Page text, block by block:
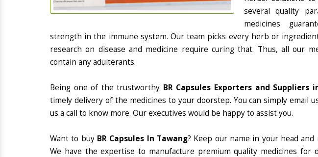
several quality
medicines
strength in the immune system. Our team picks every herb or
research on disease and medicine require curing that. Thus, all our
contain any adulterants.
Being one of the trustworthy BR Capsules Exporters and Suppliers
timely delivery of the medicines to your doorstep. You can simply email
us a call to know more. Our executives would be happy to assist you.
Want to buy BR Capsules In Tawang? Keep our name in your head
We have the expertise to manufacture premium quality medicines for